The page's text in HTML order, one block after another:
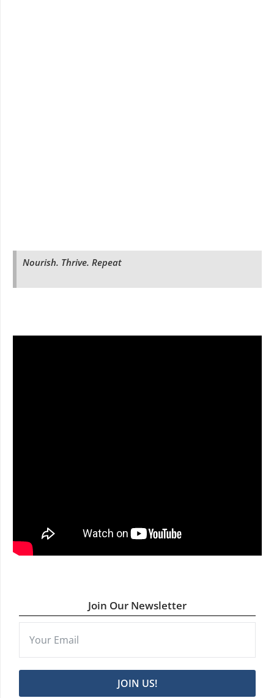
Nourish. Thrive. Repeat
Join Our Newsletter
JOIN US!